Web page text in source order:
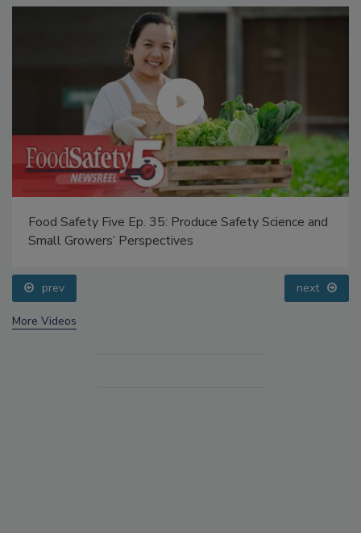
Food Safety Five Ep. 35: Produce Safety Science and
Small Growers’ Perspectives
prev next
More Videos